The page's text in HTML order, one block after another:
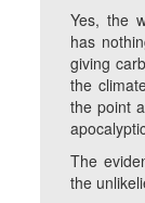
Yes, the
has
giving
the
the point
The
the